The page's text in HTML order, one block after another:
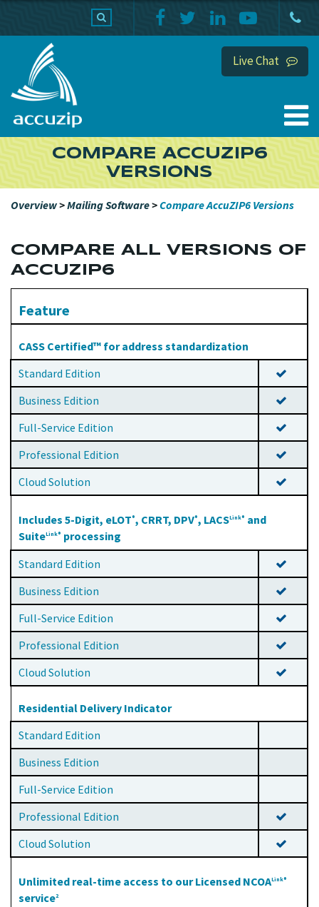
Live Chat
COMPARE ACCUZIP6
VERSIONS
Overview>Mailing Software> Compare AccuZIP6 Versions
COMPARE ALL VERSIONS OF
ACCUZIP6
Feature
CASS Certified™ for address standardization
Standard Edition
Business Edition
Full-Service Edition
Professional Edition
Cloud Solution
Includes 5-Digit, eLOT ®, CRRT, DPV®, LACSLink® and
SuiteLink® processing
Standard Edition
Business Edition
Full-Service Edition
Professional Edition
Cloud Solution
Residential Delivery Indicator
Standard Edition
Business Edition
Full-Service Edition
Professional Edition
Cloud Solution
Unlimited real-time access to our Licensed NCOALink®
service2
PRODUCTS HOME